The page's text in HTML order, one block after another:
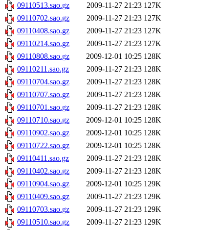
09110513.sao.gz
2009-11-27 21:23 127K
09110702.sao.gz
2009-11-27 21:23 127K
09110408.sao.gz
2009-11-27 21:23 127K
09110214.sao.gz
2009-11-27 21:23 127K
09110808.sao.gz
2009-12-01 10:25 128K
09110211.sao.gz
2009-11-27 21:23 128K
09110704.sao.gz
2009-11-27 21:23 128K
09110707.sao.gz
2009-11-27 21:23 128K
09110701.sao.gz
2009-11-27 21:23 128K
09110710.sao.gz
2009-12-01 10:25 128K
09110902.sao.gz
2009-12-01 10:25 128K
09110722.sao.gz
2009-12-01 10:25 128K
09110411.sao.gz
2009-11-27 21:23 128K
09110402.sao.gz
2009-11-27 21:23 128K
09110904.sao.gz
2009-12-01 10:25 129K
09110409.sao.gz
2009-11-27 21:23 129K
09110703.sao.gz
2009-11-27 21:23 129K
09110510.sao.gz
2009-11-27 21:23 129K